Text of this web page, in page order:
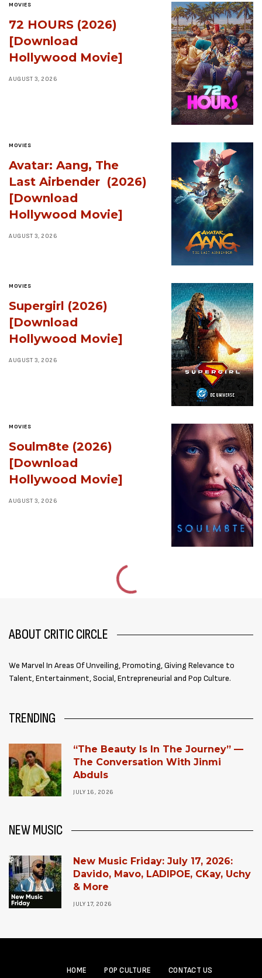
MOVIES
72 HOURS (2026)
[Download
Hollywood Movie]
AUGUST 3, 2026
MOVIES
Avatar: Aang, The
Last Airbender (2026)
[Download
Hollywood Movie]
AUGUST 3, 2026
MOVIES
Supergirl (2026)
[Download
Hollywood Movie]
AUGUST 3, 2026
MOVIES
Soulm8te (2026)
[Download
Hollywood Movie]
AUGUST 3, 2026
ABOUT CRITIC CIRCLE
We Marvel In Areas Of Unveiling, Promoting, Giving Relevance to
Talent, Entertainment, Social, Entrepreneurial and Pop Culture.
TRENDING
“The Beauty Is In The Journey” —
The Conversation With Jinmi
Abduls
JULY 16, 2026
NEW MUSIC
New Music Friday: July 17, 2026:
Davido, Mavo, LADIPOE, CKay, Uchy
& More
JULY 17, 2026
HOME POP CULTURE CONTACT US